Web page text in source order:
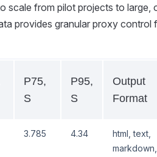
scale from pilot projects to large,
provides granular proxy control
P75,
S
P95,
S
Output
Format
3.785 4.34
html, text,
markdown,